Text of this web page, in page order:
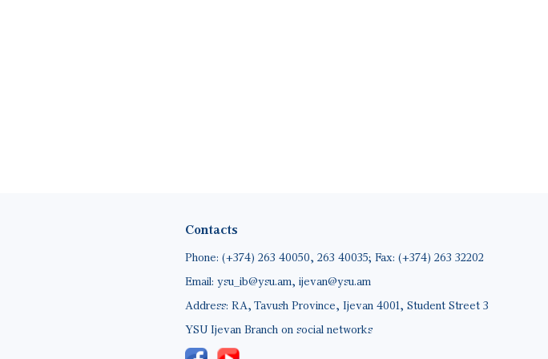
Contacts
Phone: (+374) 263 40050, 263 40035; Fax: (+374) 263 32202
Email: ysu_ib@ysu.am, ijevan@ysu.am
Address: RA, Tavush Province, Ijevan 4001, Student Street 3
YSU Ijevan Branch on social networks